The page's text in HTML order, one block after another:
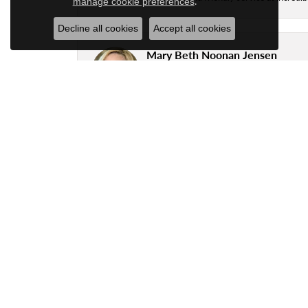
Mary Beth Noonan Jensen
Decline all cookies Accept all cookies